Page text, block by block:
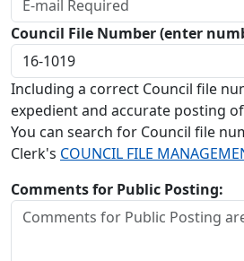
Council File Number (enter
Including a correct Council file
expedient and accurate posting
You can search for Council file
Clerk's COUNCIL FILE
Comments for Public Posting: